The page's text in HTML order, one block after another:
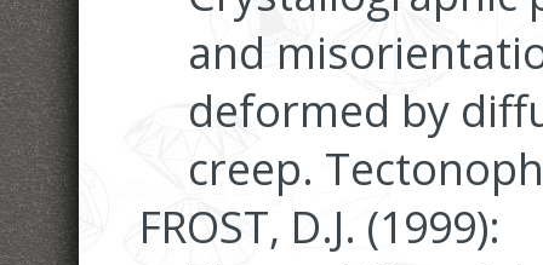
and
deformed by
creep.
FROST, D.J. (1999):